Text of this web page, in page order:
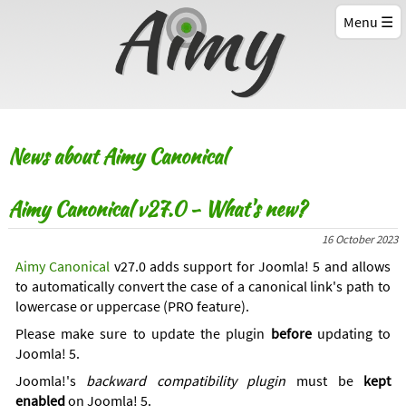
News about Aimy Canonical
Aimy Canonical v27.0 - What's new?
16 October 2023
Aimy Canonical v27.0 adds support for Joomla! 5 and allows
to automatically convert the case of a canonical link's path to
lowercase or uppercase (PRO feature).
Please make sure to update the plugin beforeupdating to
Joomla! 5.
Joomla!'s backward compatibility plugin must be kept
enabledon Joomla! 5.
Menu